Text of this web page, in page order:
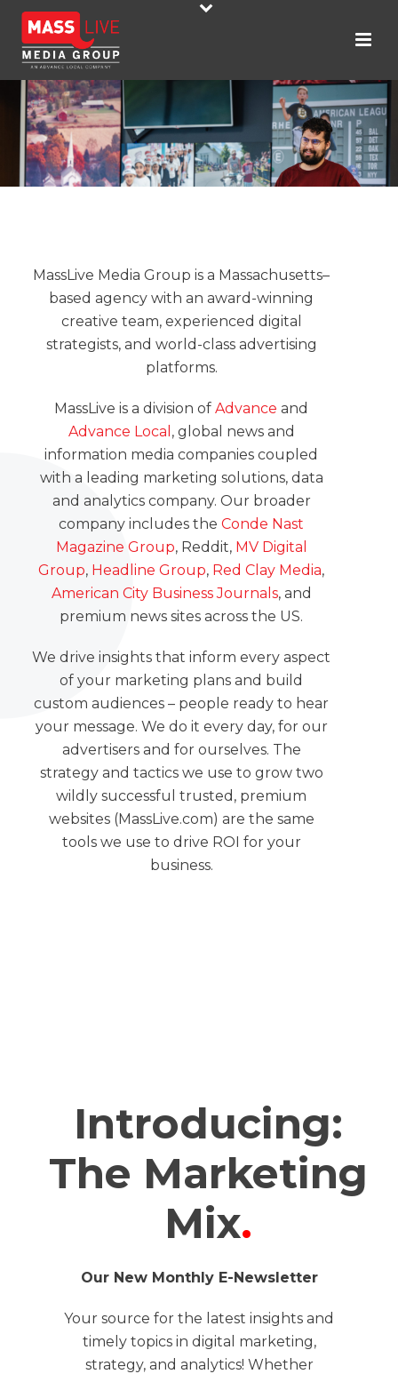
MassLive Media Group is a Massachusetts–
based agency with an award-winning
creative team, experienced digital
strategists, and world-class advertising
platforms.
MassLive is a division of Advance and
Advance Local , global news and
information media companies coupled
with a leading marketing solutions, data
and analytics company. Our broader
company includes the Conde Nast
Magazine Group, Reddit, MV Digital
Group, Headline Group, Red Clay Media,
American City Business Journals, and
premium news sites across the US.
We drive insights that inform every aspect
of your marketing plans and build
custom audiences – people ready to hear
your message. We do it every day, for our
advertisers and for ourselves. The
strategy and tactics we use to grow two
wildly successful trusted, premium
websites (MassLive.com) are the same
tools we use to drive ROI for your
business.
Introducing:
The Marketing
Mix.
Our New Monthly E-Newsletter
Your source for the latest insights and
timely topics in digital marketing,
strategy, and analytics! Whether